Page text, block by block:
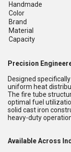
Handmade
Color
Brand
Material
Capacity
Precision
Designed
uniform heat
The fire tube
optimal fuel
solid cast iron
heavy-duty
Available Across